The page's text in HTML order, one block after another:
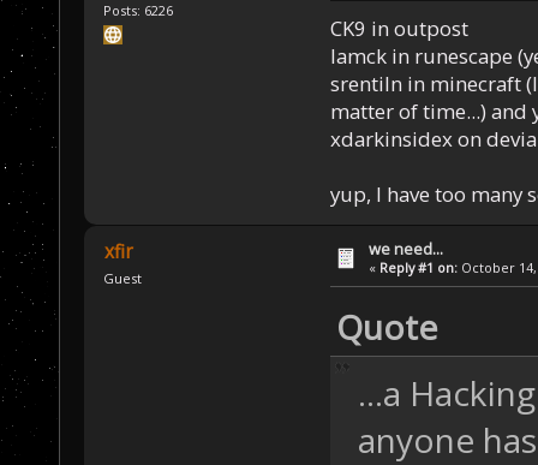
Posts: 6226
CK9 in outpost
Iamck in runescape
srentiln in minecraft
matter of time...) and
xdarkinsidex on
yup, I have too many
xfir
Guest
we need...
« Reply #1 on: October 14,
Quote
...a
anyone